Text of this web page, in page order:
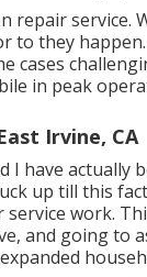
repair
to they
cases
in peak
Irvine, CA
I have
up till this
work.
and going to